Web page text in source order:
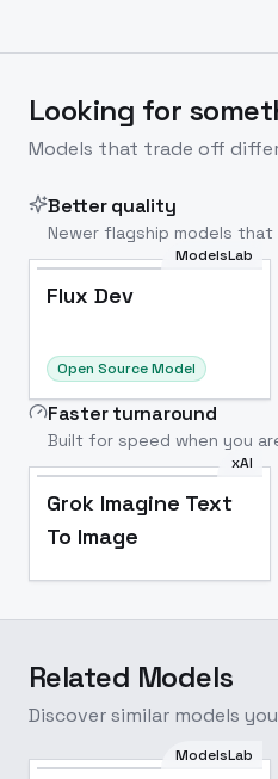
Looking for
Models that trade off
Better quality
Newer flagship models
ModelsLab
Flux Dev
Open Source Model
Faster turnaround
Built for speed when you
xAI
Grok Imagine Text
To Image
Related Models
Discover similar models
ModelsLab